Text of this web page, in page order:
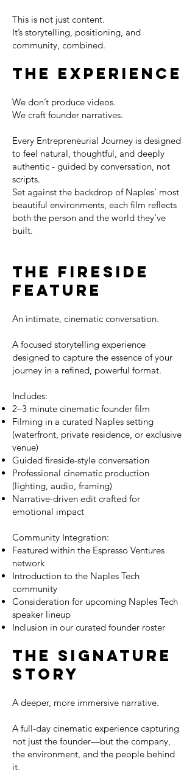
This is not just content.
It’s storytelling, positioning, and
community, combined.
THE EXPERIENCE
We don’t produce videos.
We craft founder narratives.
Every Entrepreneurial Journey is designed
to feel natural, thoughtful, and deeply
authentic - guided by conversation, not
scripts.
Set against the backdrop of Naples’ most
beautiful environments, each film reflects
both the person and the world they’ve
built.
The Fireside
Feature
An intimate, cinematic conversation.
A focused storytelling experience
designed to capture the essence of your
journey in a refined, powerful format.
Includes:
2–3 minute cinematic founder film
Filming in a curated Naples setting
(waterfront, private residence, or exclusive
venue)
Guided fireside-style conversation
Professional cinematic production
(lighting, audio, framing)
Narrative-driven edit crafted for
emotional impact
Community Integration:
Featured within the Espresso Ventures
network
Introduction to the Naples Tech
community
Consideration for upcoming Naples Tech
speaker lineup
Inclusion in our curated founder roster
The Signature
Story
A deeper, more immersive narrative.
A full-day cinematic experience capturing
not just the founder—but the company,
the environment, and the people behind
it.